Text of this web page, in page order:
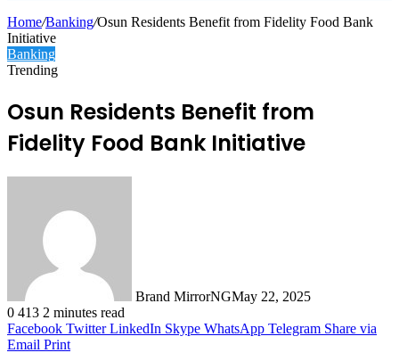
Home/Banking/Osun Residents Benefit from Fidelity Food Bank
Initiative
Banking
Trending
Osun Residents Benefit from
Fidelity Food Bank Initiative
Brand MirrorNGMay 22, 2025
0 413 2 minutes read
Facebook Twitter LinkedIn Skype WhatsApp Telegram Share via
Email Print